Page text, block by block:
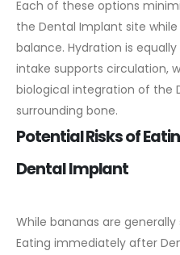
Each of these options
the Dental Implant site
balance. Hydration is
intake supports circulation,
biological integration of the
surrounding bone.
Potential Risks of
Dental Implant
While bananas are
Eating immediately after